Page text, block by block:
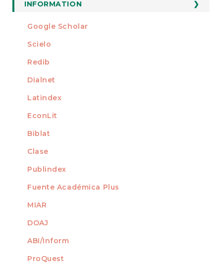
Submission
INFORMATION
For Readers
For Librarians
INDEXED AT
Google Scholar
Scielo
Redib
Dialnet
Latindex
EconLit
Biblat
Clase
Publindex
Fuente Académica Plus
MIAR
DOAJ
ABI/Inform
ProQuest